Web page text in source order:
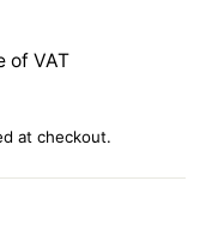
of VAT
at checkout.